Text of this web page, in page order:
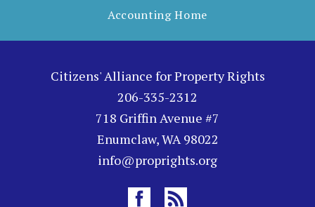
Accounting Home
Citizens' Alliance for Property Rights
206-335-2312
718 Griffin Avenue #7
Enumclaw, WA 98022
info@proprights.org